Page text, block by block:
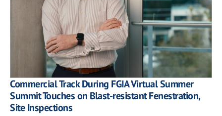
Commercial Track During FGIA Virtual Summer
Summit Touches on Blast-resistant Fenestration,
Site Inspections